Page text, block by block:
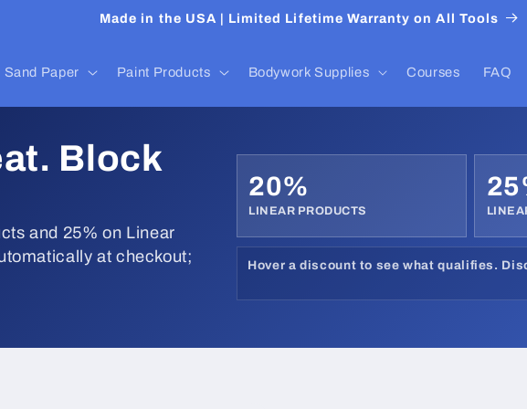
Made in the USA | Limited Lifetime Warranty on All Tools
Sand Paper Paint Products Bodywork Supplies Courses FAQ
Block
and 25% on Linear
at checkout;
20%
LINEAR PRODUCTS
Hover a discount to see what qualifies.